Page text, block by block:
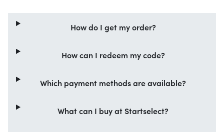
How do I get my order?
How can I redeem my code?
Which payment methods are available?
What can I buy at Startselect?